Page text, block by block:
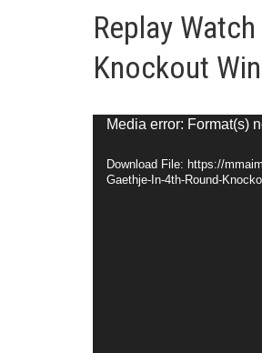
Replay
Knockout Win
Video
Media error: Format(s)
Download File: https://
Gaethje-In-4th-Round-